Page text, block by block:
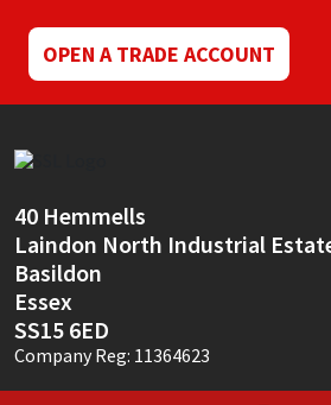
OPEN A TRADE ACCOUNT
40 Hemmells
Laindon North Industrial
Basildon
Essex
SS15 6ED
Company Reg: 11364623
Ronseal
Soudal
Thompsons